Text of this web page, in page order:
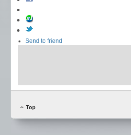
Send to friend
Top